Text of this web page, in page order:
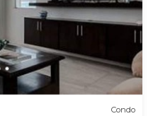
Condo